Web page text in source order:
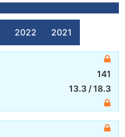
2022 2021
141
13.3 /18.3